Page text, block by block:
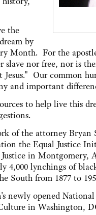
the
by
Month. For the
slave nor free, nor is
Jesus." Our common
and important
to help live this
of the attorney Bryan
the Equal Justice
in Montgomery,
4,000 lynchings of
South from 1877 to
newly opened
in Washington,